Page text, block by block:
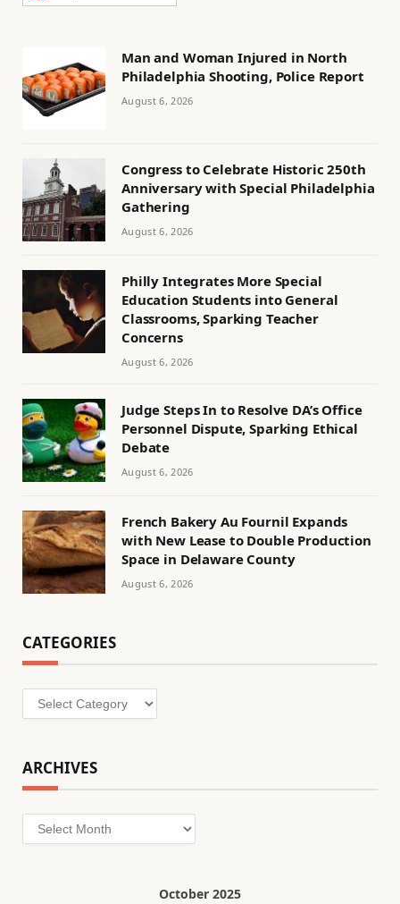
Man and Woman Injured in North
Philadelphia Shooting, Police Report
August 6, 2026
Congress to Celebrate Historic 250th
Anniversary with Special Philadelphia
Gathering
August 6, 2026
Philly Integrates More Special
Education Students into General
Classrooms, Sparking Teacher
Concerns
August 6, 2026
Judge Steps In to Resolve DA’s Office
Personnel Dispute, Sparking Ethical
Debate
August 6, 2026
French Bakery Au Fournil Expands
with New Lease to Double Production
Space in Delaware County
August 6, 2026
CATEGORIES
Categories
ARCHIVES
Archives
October 2025